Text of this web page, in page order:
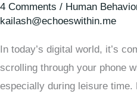
4 Comments / Human
kailash@echoeswithin.me
In today’s digital world, it’s
scrolling through your phone
especially during leisure time.